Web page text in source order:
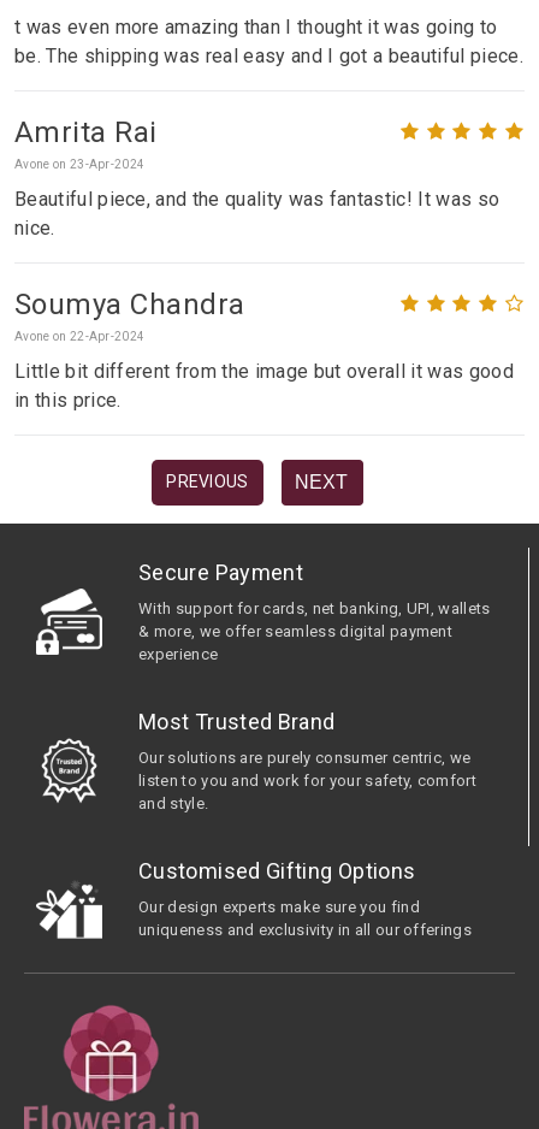
t was even more amazing than I thought it was going to
be. The shipping was real easy and I got a beautiful piece.
Amrita Rai
Avone on 23-Apr-2024
Beautiful piece, and the quality was fantastic! It was so
nice.
Soumya Chandra
Avone on 22-Apr-2024
Little bit different from the image but overall it was good
in this price.
PREVIOUS NEXT
Secure Payment
With support for cards, net banking, UPI, wallets
& more, we offer seamless digital payment
experience
Most Trusted Brand
Our solutions are purely consumer centric, we
listen to you and work for your safety, comfort
and style.
Customised Gifting Options
Our design experts make sure you find
uniqueness and exclusivity in all our offerings